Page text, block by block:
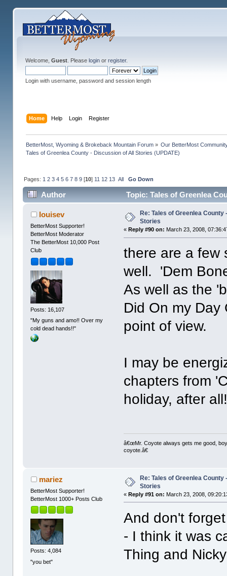
Welcome, Guest. Please loginor register.
Login with username, password and session length
Home Help Login Register
BetterMost, Wyoming & Brokeback Mountain Forum» Our BetterMost
Tales of Greenlea County - Discussion of All Stories (UPDATE)
Pages: 1 2 3 4 5 6 7 8 9[10] 11 12 13 All Go Down
Author Topic: Tales of Greenlea
louisev
BetterMost Supporter!
BetterMost Moderator
The BetterMost 10,000 Post
Club
Posts: 16,107
"My guns and amo!! Over my
cold dead hands!!"
Re: Tales of Greenlea
Stories
« Reply #90 on: March 23, 2008,
there are a few
well. 'Dem
As well as the
Did On my Day
point of view.
I may be
chapters from
holiday, after
â€œMr. Coyote always gets me good,
coyote.â€
mariez
BetterMost Supporter!
BetterMost 1000+ Posts Club
Posts: 4,084
"you bet"
Re: Tales of Greenlea
Stories
«Reply #91 on: March 23, 2008,
And don't
- I think it was
Thing and